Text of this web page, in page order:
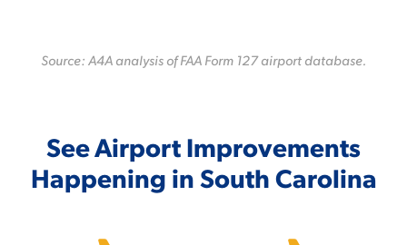
Source: A4A analysis of FAA Form 127 airport database.
See Airport Improvements
Happening in South Carolina